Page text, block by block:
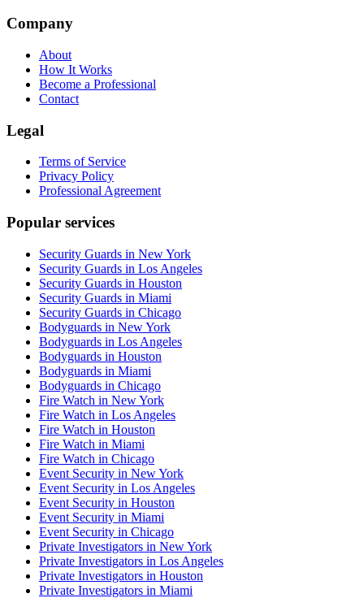
Company
About
How It Works
Become a Professional
Contact
Legal
Terms of Service
Privacy Policy
Professional Agreement
Popular services
Security Guards in New York
Security Guards in Los Angeles
Security Guards in Houston
Security Guards in Miami
Security Guards in Chicago
Bodyguards in New York
Bodyguards in Los Angeles
Bodyguards in Houston
Bodyguards in Miami
Bodyguards in Chicago
Fire Watch in New York
Fire Watch in Los Angeles
Fire Watch in Houston
Fire Watch in Miami
Fire Watch in Chicago
Event Security in New York
Event Security in Los Angeles
Event Security in Houston
Event Security in Miami
Event Security in Chicago
Private Investigators in New York
Private Investigators in Los Angeles
Private Investigators in Houston
Private Investigators in Miami